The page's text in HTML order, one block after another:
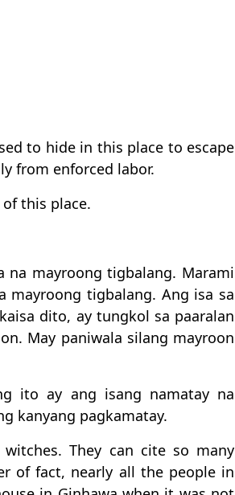
to hide in this place to escape
from enforced labor.
this place.
na mayroong tigbalang. Marami
mayroong tigbalang. Ang isa sa
dito, ay tungkol sa paaralan
May paniwala silang mayroon
ito ay ang isang namatay na
kanyang pagkamatay.
They can cite so many
of fact, nearly all the people in